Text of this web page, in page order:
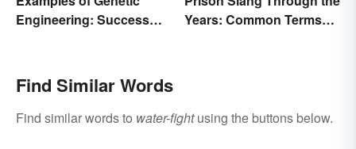
Engineering: Success
Years: Common Terms
Find Similar Words
Find similar words to water-fightusing the buttons below.